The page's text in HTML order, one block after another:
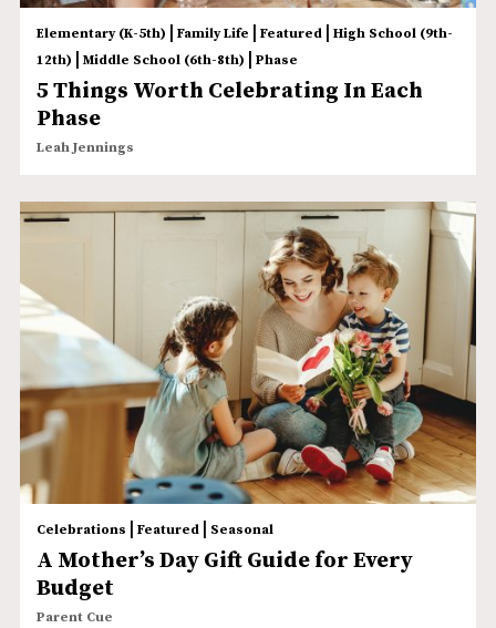
Elementary (K-5th) Family Life Featured|
High School (9th-
12th)
Middle School (6th-8th) Phase
5 Things Worth Celebrating In Each
Phase
Leah Jennings
Celebrations Featured| Seasonal
A Mother’s Day Gift Guide for Every
Budget
Parent Cue